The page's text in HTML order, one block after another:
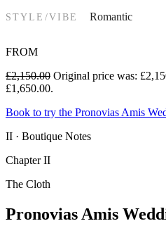
STYLE/VIBE Romantic
FROM
£2,150.00 Original price was:
£1,650.00.
Book to try the Pronovias Amis
II · Boutique Notes
Chapter II
The Cloth
Pronovias Amis